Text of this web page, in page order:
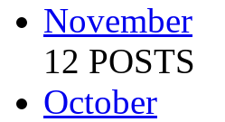
November
12 POSTS
October